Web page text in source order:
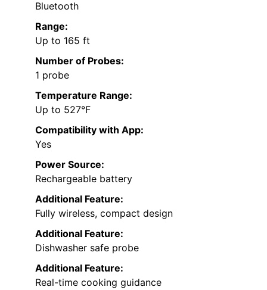
Bluetooth
Range:
Up to 165 ft
Number of Probes:
1 probe
Temperature Range:
Up to 527°F
Compatibility with App:
Yes
Power Source:
Rechargeable battery
Additional Feature:
Fully wireless, compact design
Additional Feature:
Dishwasher safe probe
Additional Feature:
Real-time cooking guidance